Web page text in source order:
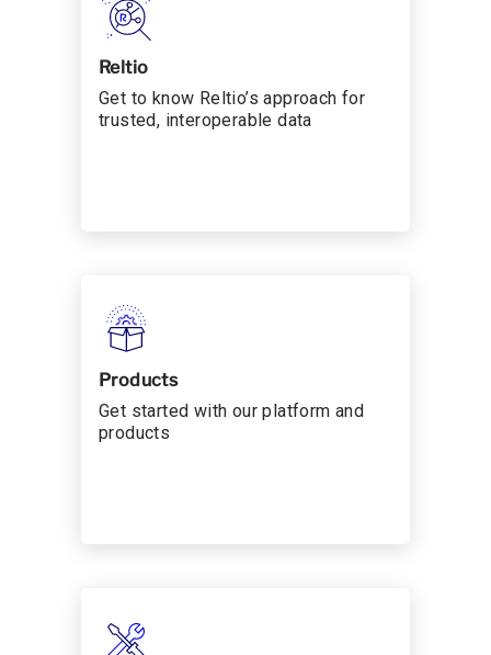
Reltio
Get to know Reltio’s approach for
trusted, interoperable data
Products
Get started with our platform and
products